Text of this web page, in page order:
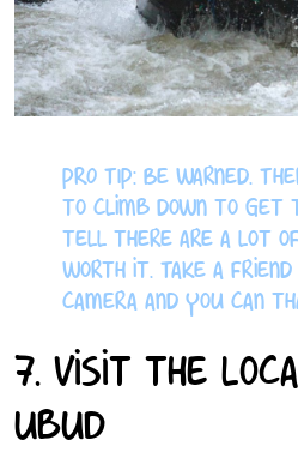
PRO TIP: Be warned.
to climb down to get
tell there are a lot
worth it. Take a
camera and you can
7. Visit the
Ubud